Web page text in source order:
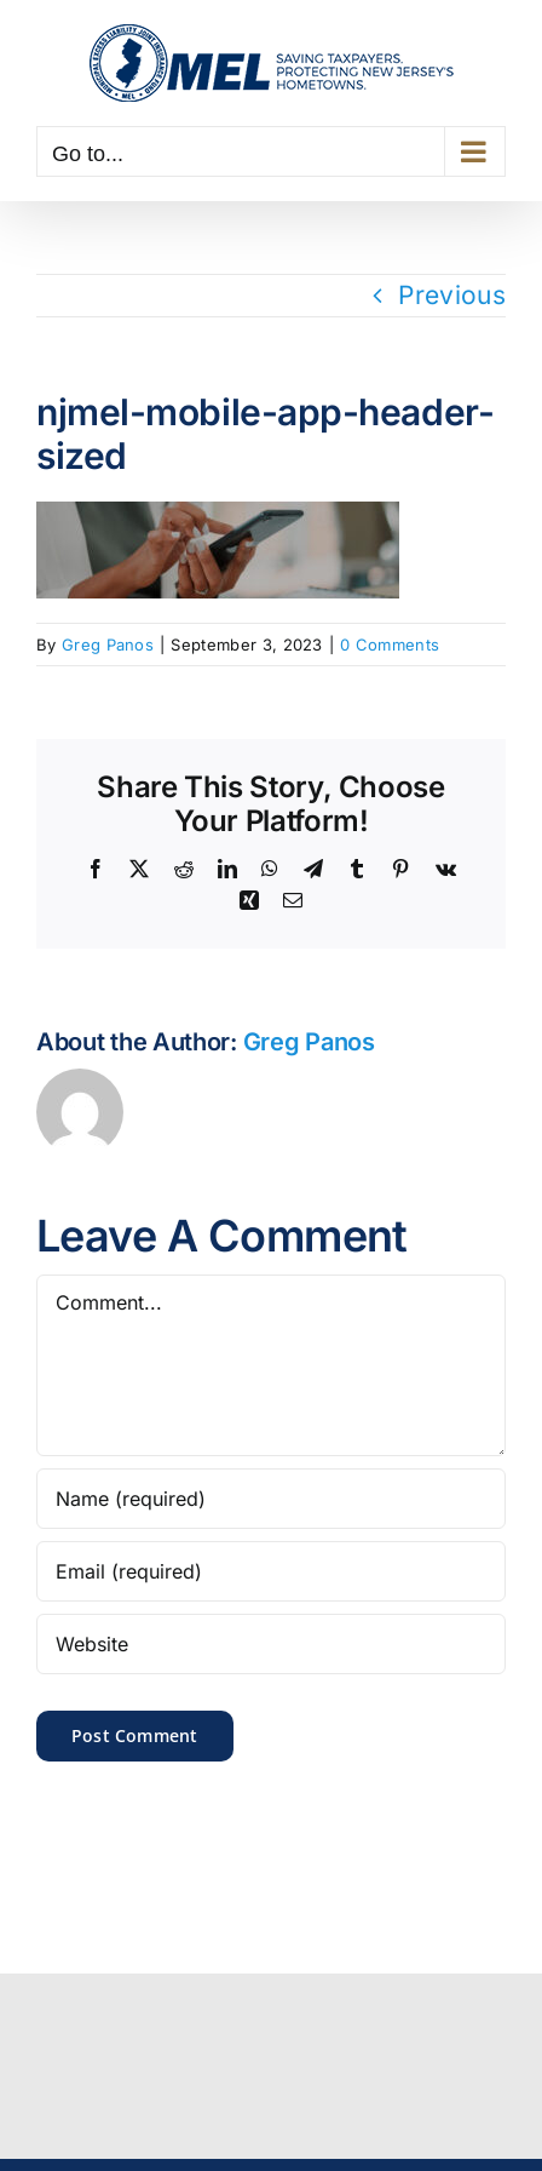
Go to...
Previous
njmel-mobile-app-header-
sized
By Greg Panos September 3, 2023 0 Comments
Share This Story, Choose
Your Platform!
Facebook RedditLinkedInWhatsApp
TelegramTumblr Pinterest
Vk
XingEmail
About the Author: Greg Panos
Leave A Comment
Comment